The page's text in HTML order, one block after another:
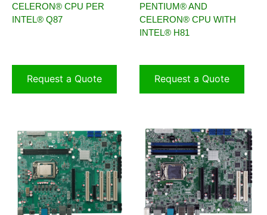
CELERON® CPU PER
INTEL® Q87
Request a Quote
PENTIUM® AND
CELERON® CPU WITH
INTEL® H81
Request a Quote